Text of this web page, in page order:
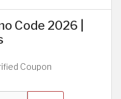
Code 2026 |
Coupon